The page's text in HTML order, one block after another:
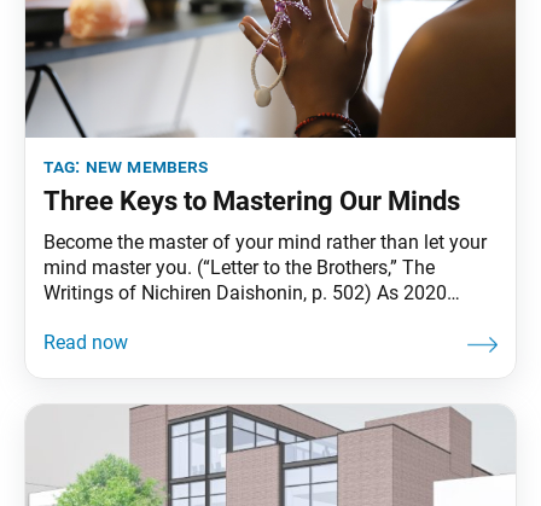
tag: new members
Three Keys to Mastering Our Minds
Become the master of your mind rather than let your
mind master you. (“Letter to the Brothers,” The
Writings of Nichiren Daishonin, p. 502) As 2020
amid the unprecedented global coronavirus